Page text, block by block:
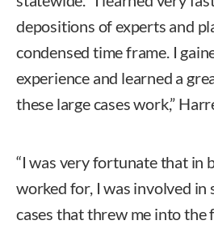
depositions of experts and
condensed time frame. I
experience and learned a
these large cases work,”
“I was very fortunate that in
worked for, I was involved in
cases that threw me into the